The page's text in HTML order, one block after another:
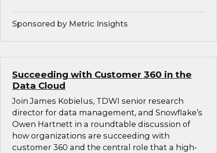
Sponsored by Metric Insights
Succeeding with Customer 360 in the
Data Cloud
Join James Kobielus, TDWI senior research
director for data management, and Snowflake’s
Owen Hartnett in a roundtable discussion of
how organizations are succeeding with
customer 360 and the central role that a high-